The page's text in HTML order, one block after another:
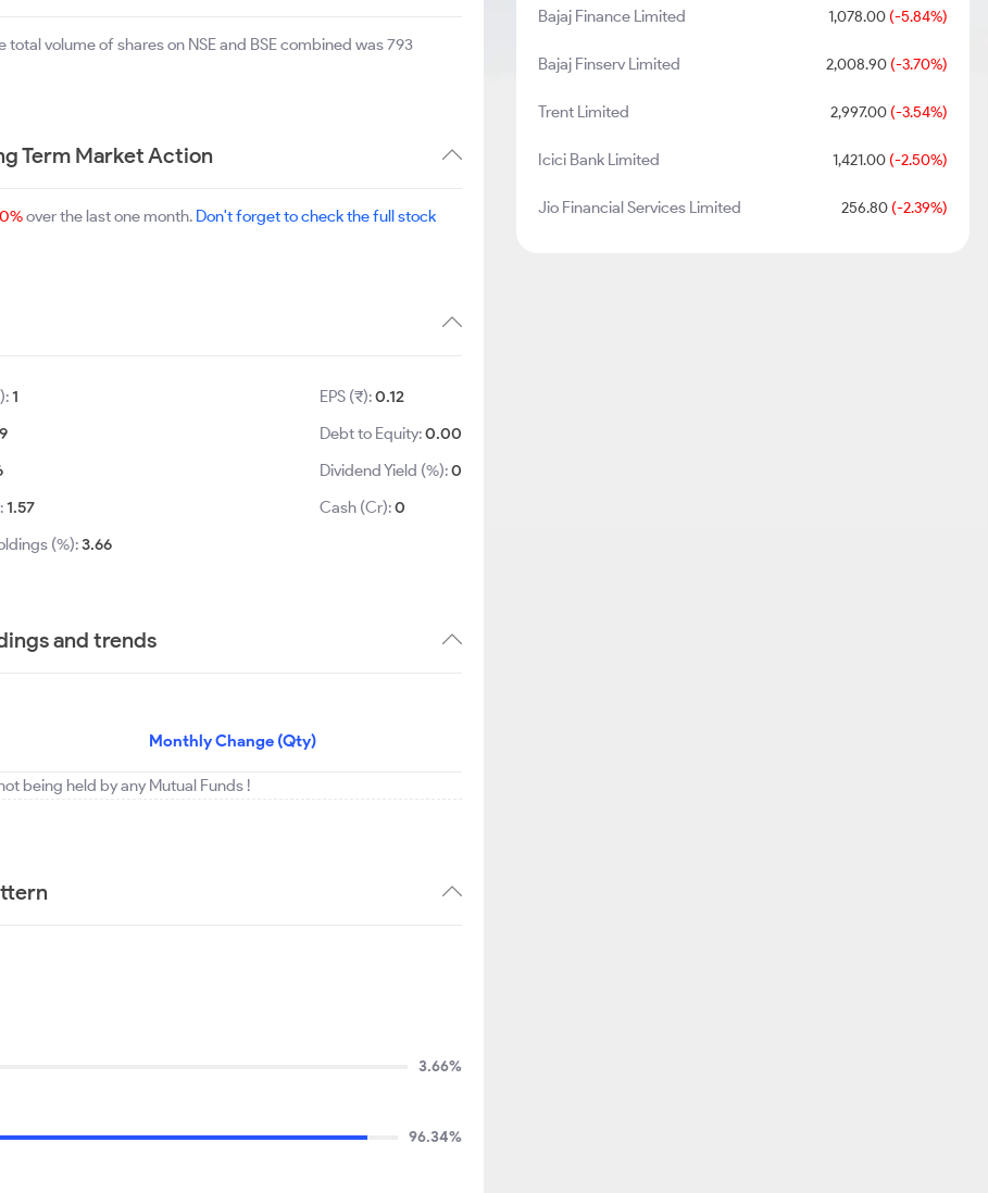
total volume of shares on NSE and BSE combined was 793
Term Market Action
over the last one month. Don't forget to check the full stock
1
1.57
(%):3.66
EPS (₹):0.12
Debt to Equity:0.00
Dividend Yield (%):0
Cash (Cr):0
and trends
Monthly Change (Qty)
being held by any Mutual Funds !
3.66%
96.34%
Bajaj Finance Limited 1,078.00(-5.84%)
Bajaj Finserv Limited 2,008.90(-3.70%)
Trent Limited 2,997.00(-3.54%)
Icici Bank Limited 1,421.00(-2.50%)
Jio Financial Services Limited 256.80(-2.39%)